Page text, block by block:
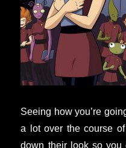
Seeing how you’re
a lot over the course
down their look so you